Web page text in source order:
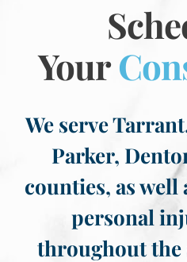
Your
We serve
Parker,
counties, as well
personal
throughout the